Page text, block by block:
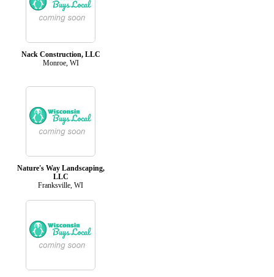
Nack Construction, LLC
Monroe, WI
Nature's Way Landscaping,
LLC
Franksville, WI